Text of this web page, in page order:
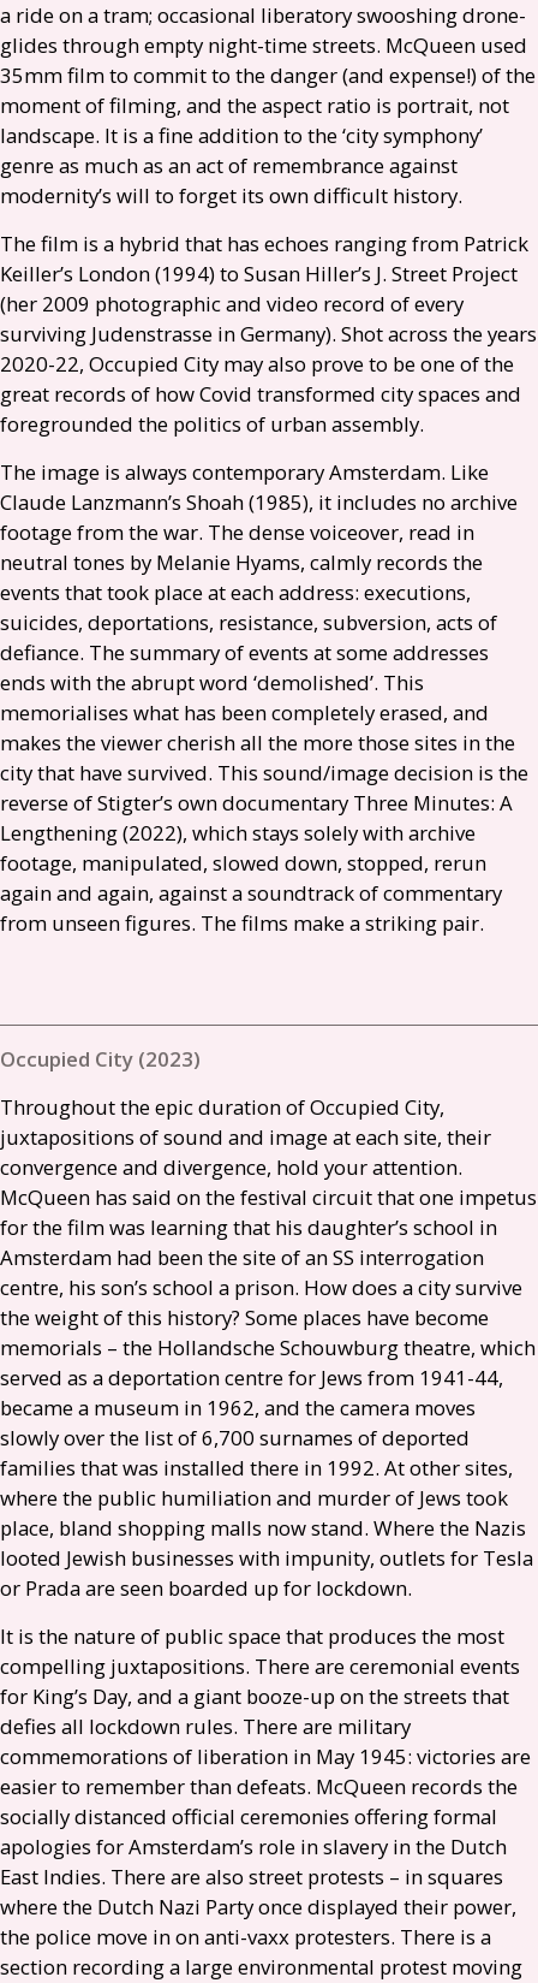
a ride on a tram; occasional liberatory swooshing drone-
glides through empty night-time streets. McQueen used
35mm film to commit to the danger (and expense!) of the
moment of filming, and the aspect ratio is portrait, not
landscape. It is a fine addition to the ‘city symphony’
genre as much as an act of remembrance against
modernity’s will to forget its own difficult history.
The film is a hybrid that has echoes ranging from Patrick
Keiller’s London (1994) to Susan Hiller’s J. Street Project
(her 2009 photographic and video record of every
surviving Judenstrasse in Germany). Shot across the years
2020-22, Occupied City may also prove to be one of the
great records of how Covid transformed city spaces and
foregrounded the politics of urban assembly.
The image is always contemporary Amsterdam. Like
Claude Lanzmann’s Shoah (1985), it includes no archive
footage from the war. The dense voiceover, read in
neutral tones by Melanie Hyams, calmly records the
events that took place at each address: executions,
suicides, deportations, resistance, subversion, acts of
defiance. The summary of events at some addresses
ends with the abrupt word ‘demolished’. This
memorialises what has been completely erased, and
makes the viewer cherish all the more those sites in the
city that have survived. This sound/image decision is the
reverse of Stigter’s own documentary Three Minutes: A
Lengthening (2022), which stays solely with archive
footage, manipulated, slowed down, stopped, rerun
again and again, against a soundtrack of commentary
from unseen figures. The films make a striking pair.
Occupied City (2023)
Throughout the epic duration of Occupied City,
juxtapositions of sound and image at each site, their
convergence and divergence, hold your attention.
McQueen has said on the festival circuit that one impetus
for the film was learning that his daughter’s school in
Amsterdam had been the site of anSS interrogation
centre, his son’s school a prison. How does a city survive
the weight of this history? Some places have become
memorials – the Hollandsche Schouwburg theatre, which
served as a deportation centre for Jews from 1941-44,
became a museum in 1962, and the camera moves
slowly over the list of 6,700 surnames of deported
families that was installed there in 1992. At other sites,
where the public humiliation and murder of Jews took
place, bland shopping malls now stand. Where the Nazis
looted Jewish businesses with impunity, outlets for Tesla
or Prada are seen boarded up for lockdown.
It is the nature of public space that produces the most
compelling juxtapositions. There are ceremonial events
for King’s Day, and a giant booze-up on the streets that
defies all lockdown rules. There are military
commemorations of liberation in May 1945: victories are
easier to remember than defeats. McQueen records the
socially distanced official ceremonies offering formal
apologies for Amsterdam’s role in slavery in the Dutch
East Indies. There are also street protests – in squares
where the Dutch Nazi Party once displayed their power,
the police move in on anti-vaxx protesters. There is a
section recording a large environmental protest moving